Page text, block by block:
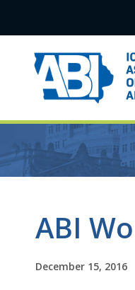
ABI
December 15, 2016